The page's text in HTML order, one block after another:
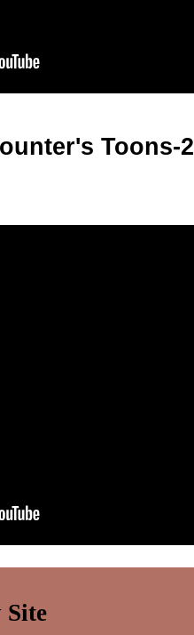
Toons-2
Site